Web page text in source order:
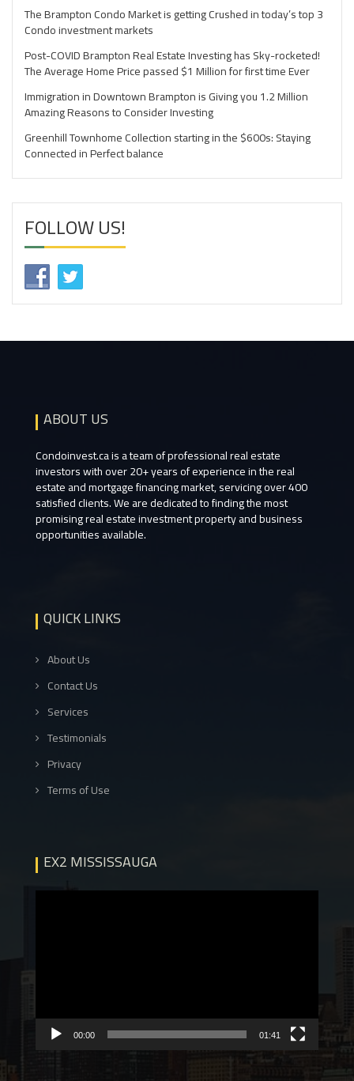
The Brampton Condo Market is getting Crushed in today’s top 3
Condo investment markets
Post-COVID Brampton Real Estate Investing has Sky-rocketed!
The Average Home Price passed $1 Million for first time Ever
Immigration in Downtown Brampton is Giving you 1.2 Million
Amazing Reasons to Consider Investing
Greenhill Townhome Collection starting in the $600s: Staying
Connected in Perfect balance
FOLLOW US!
ABOUT US
Condoinvest.ca is a team of professional real estate
investors with over 20+ years of experience in the real
estate and mortgage financing market, servicing over 400
satisfied clients. We are dedicated to finding the most
promising real estate investment property and business
opportunities available.
QUICK LINKS
About Us
Contact Us
Services
Testimonials
Privacy
Terms of Use
EX2 MISSISSAUGA
00:00 01:41